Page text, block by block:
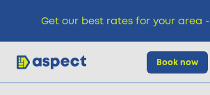
Book now
Get our best rates for your area -